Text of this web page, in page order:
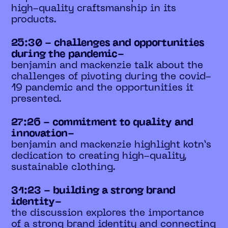
high-quality craftsmanship in its
products.
25:30 - challenges and opportunities
during the pandemic-
benjamin and mackenzie talk about the
challenges of pivoting during the covid-
19 pandemic and the opportunities it
presented.
27:26 - commitment to quality and
innovation-
benjamin and mackenzie highlight kotn’s
dedication to creating high-quality,
sustainable clothing.
31:23 - building a strong brand
identity-
the discussion explores the importance
of a strong brand identity and connecting